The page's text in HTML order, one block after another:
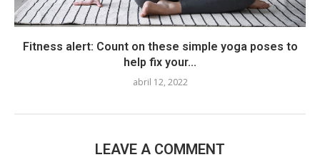
Fitness alert: Count on these simple yoga poses to
help fix your...
abril 12, 2022
LEAVE A COMMENT